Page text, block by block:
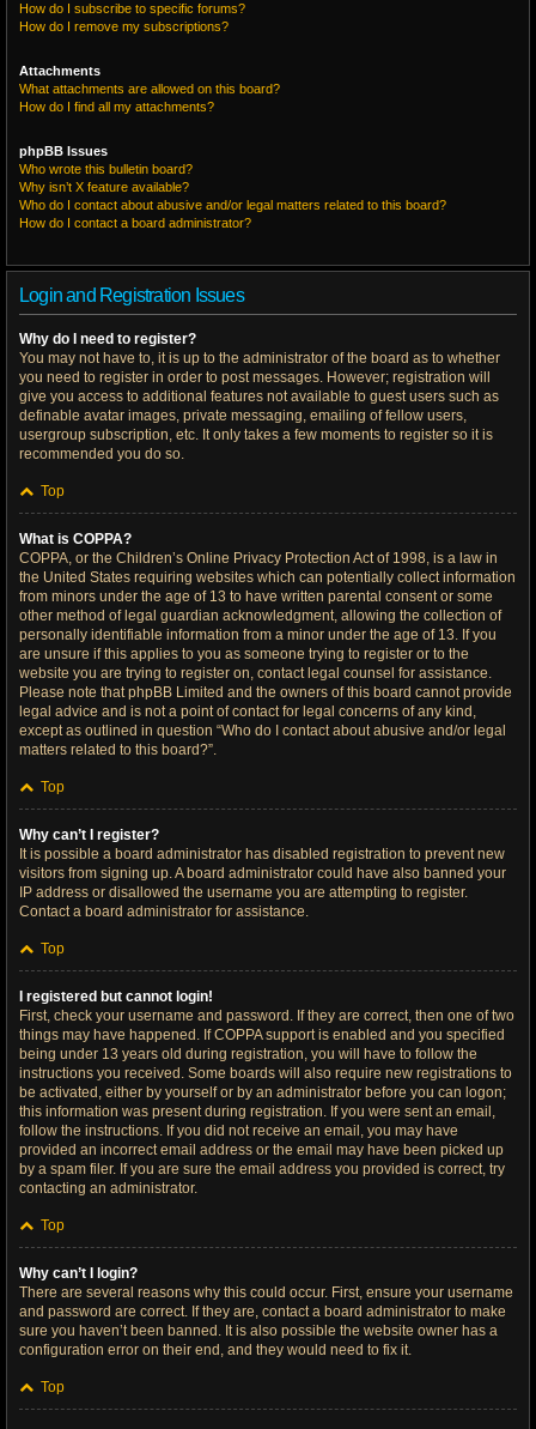
How do I subscribe to specific forums?
How do I remove my subscriptions?
Attachments
What attachments are allowed on this board?
How do I find all my attachments?
phpBB Issues
Who wrote this bulletin board?
Why isn’t X feature available?
Who do I contact about abusive and/or legal matters related to this board?
How do I contact a board administrator?
Login and Registration Issues
Why do I need to register?
You may not have to, it is up to the administrator of the board as to whether
you need to register in order to post messages. However; registration will
give you access to additional features not available to guest users such as
definable avatar images, private messaging, emailing of fellow users,
usergroup subscription, etc. It only takes a few moments to register so it is
recommended you do so.
Top
What is COPPA?
COPPA, or the Children’s Online Privacy Protection Act of 1998, is a law in
the United States requiring websites which can potentially collect information
from minors under the age of 13 to have written parental consent or some
other method of legal guardian acknowledgment, allowing the collection of
personally identifiable information from a minor under the age of 13. If you
are unsure if this applies to you as someone trying to register or to the
website you are trying to register on, contact legal counsel for assistance.
Please note that phpBB Limited and the owners of this board cannot provide
legal advice and is not a point of contact for legal concerns of any kind,
except as outlined in question “Who do I contact about abusive and/or legal
matters related to this board?”.
Top
Why can’t I register?
It is possible a board administrator has disabled registration to prevent new
visitors from signing up. A board administrator could have also banned your
IP address or disallowed the username you are attempting to register.
Contact a board administrator for assistance.
Top
I registered but cannot login!
First, check your username and password. If they are correct, then one of two
things may have happened. If COPPA support is enabled and you specified
being under 13 years old during registration, you will have to follow the
instructions you received. Some boards will also require new registrations to
be activated, either by yourself or by an administrator before you can logon;
this information was present during registration. If you were sent an email,
follow the instructions. If you did not receive an email, you may have
provided an incorrect email address or the email may have been picked up
by a spam filer. If you are sure the email address you provided is correct, try
contacting an administrator.
Top
Why can’t I login?
There are several reasons why this could occur. First, ensure your username
and password are correct. If they are, contact a board administrator to make
sure you haven’t been banned. It is also possible the website owner has a
configuration error on their end, and they would need to fix it.
Top